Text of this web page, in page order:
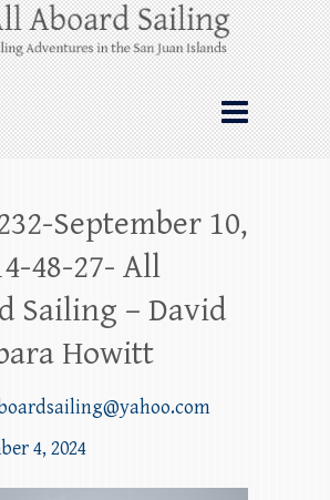
Sailing
Sailing from Friday
the San Juan Islands – and
September 10,
48-27- All
Sailing – David
Howitt
4, 2024